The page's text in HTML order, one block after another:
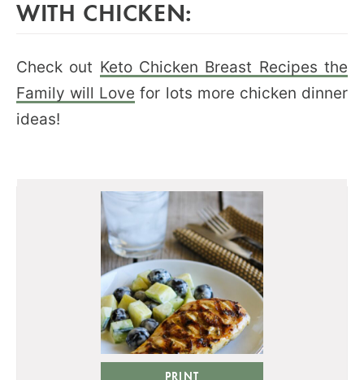
WITH CHICKEN:
Check out Keto Chicken Breast Recipes the
Family will Love for lots more chicken dinner
ideas!
PRINT